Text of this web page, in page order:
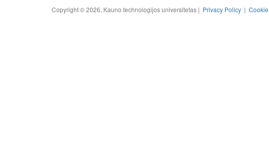
Copyright © 2026, Kauno technologijos universitetas | Privacy Policy |